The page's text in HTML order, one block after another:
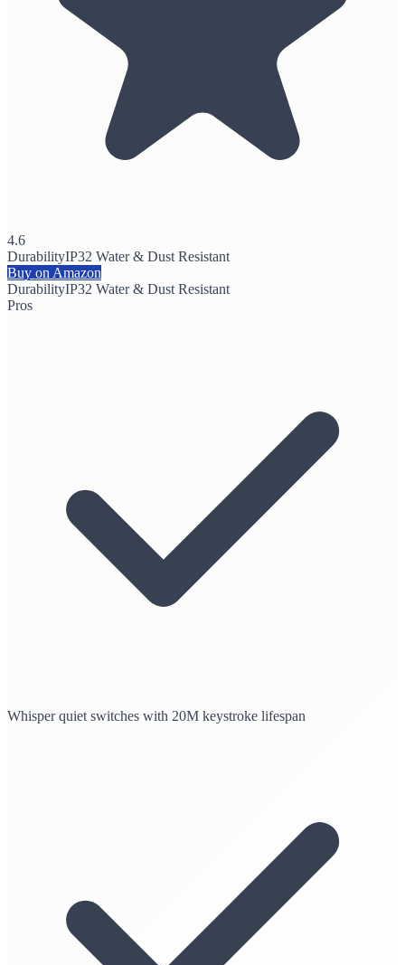
4.6
DurabilityIP32 Water & Dust Resistant
Buy on Amazon
DurabilityIP32 Water & Dust Resistant
Pros
Whisper quiet switches with 20M keystroke lifespan